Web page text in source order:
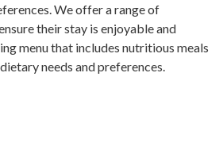
We offer a range of
their stay is enjoyable and
menu that includes nutritious meals
needs and preferences.